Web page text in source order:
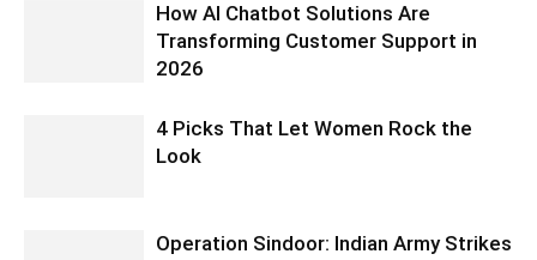
How AI Chatbot Solutions Are
Transforming Customer Support in
2026
4 Picks That Let Women Rock the
Look
Operation Sindoor: Indian Army Strikes